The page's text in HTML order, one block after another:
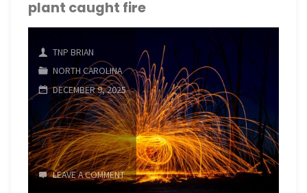
power
caught
fire"
plant caught fire
TNP BRIAN
NORTH CAROLINA
DECEMBER 9, 2025
LEAVE A COMMENT